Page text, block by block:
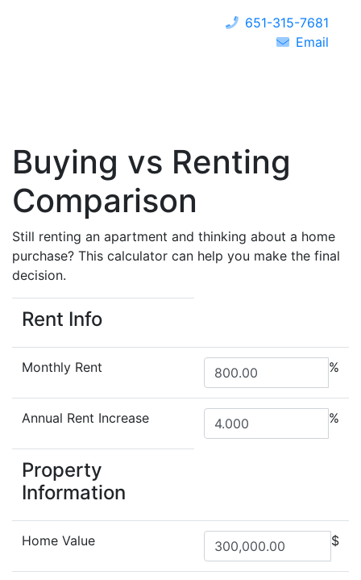
651-315-7681
Email
Buying vs Renting
Comparison
Still renting an apartment and thinking about a home
purchase? This calculator can help you make the final
decision.
Rent Info
Monthly Rent %
Annual Rent Increase %
Property
Information
Home Value $